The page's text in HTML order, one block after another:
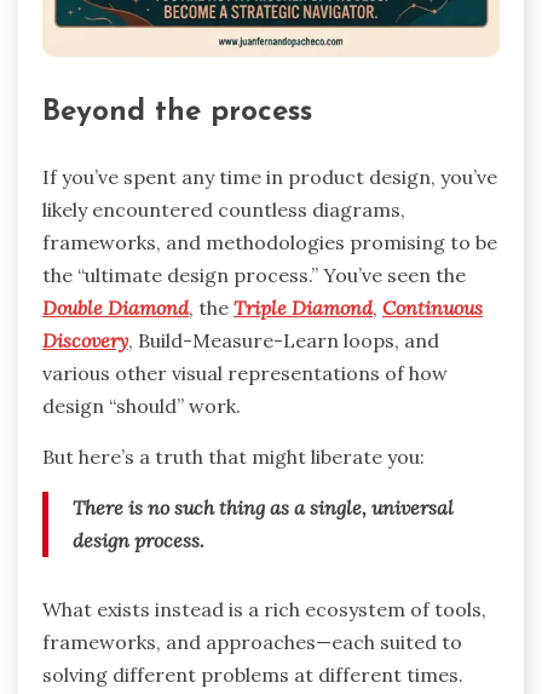
Beyond the process
If you’ve spent any time in product design, you’ve
likely encountered countless diagrams,
frameworks, and methodologies promising to be
the “ultimate design process.” You’ve seen the
Double Diamond, the Triple Diamond, Continuous
Discovery, Build-Measure-Learn loops, and
various other visual representations of how
design “should” work.
But here’s a truth that might liberate you:
There is no such thing as a single, universal
design process.
What exists instead is a rich ecosystem of tools,
frameworks, and approaches—each suited to
solving different problems at different times.